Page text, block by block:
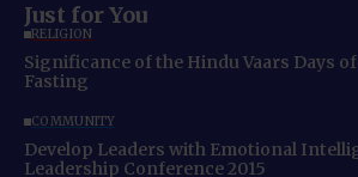
Just for You
RELIGION
Significance of the Hindu Vaars Days of the Week and
Fasting
COMMUNITY
Develop Leaders with Emotional
Leadership Conference 2015